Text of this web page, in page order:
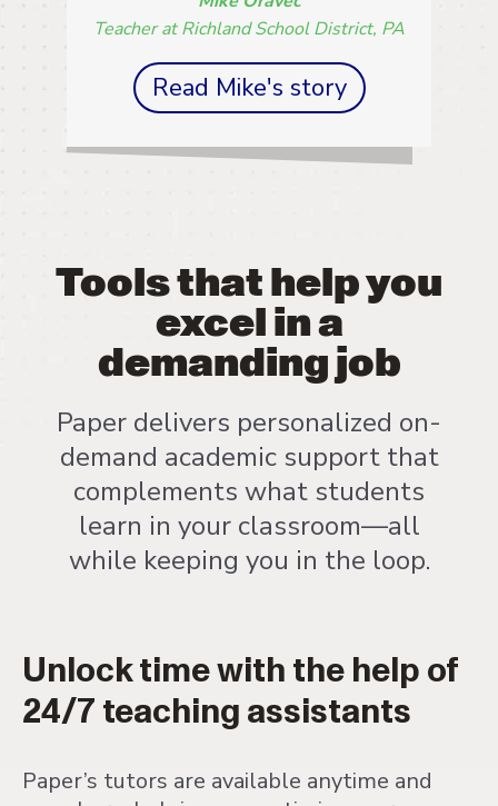
Teacher at Richland School District, PA
Read Mike's story
Tools that help you
excel in a
demanding job
Paper delivers personalized on-
demand academic support that
complements what students
learn in your classroom—all
while keeping you in the loop.
Unlock time with the help of
24/7 teaching assistants
Paper’s tutors are available anytime and